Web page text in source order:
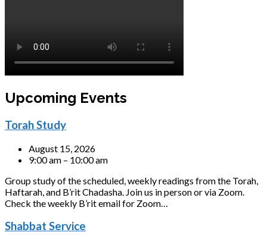
Upcoming Events
Torah Study
August 15, 2026
9:00 am – 10:00 am
Group study of the scheduled, weekly readings from the Torah,
Haftarah, and B’rit Chadasha. Join us in person or via Zoom.
Check the weekly B’rit email for Zoom…
Shabbat Service